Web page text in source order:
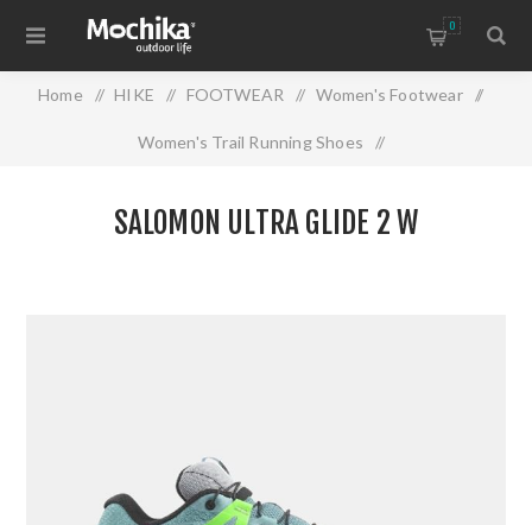
0
Home / HIKE / FOOTWEAR / Women's Footwear /
Women's Trail Running Shoes /
SALOMON ULTRA GLIDE 2 W